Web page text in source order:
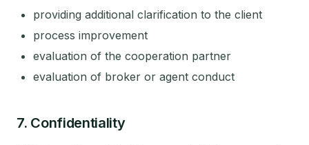
providing additional clarification to the client
process improvement
evaluation of the cooperation partner
evaluation of broker or agent conduct
7. Confidentiality